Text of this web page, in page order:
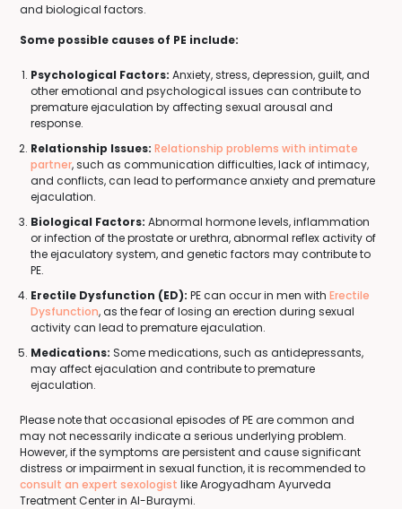
and biological factors.
Some possible causes of PE include:
Psychological Factors: Anxiety, stress, depression, guilt, and
other emotional and psychological issues can contribute to
premature ejaculation by affecting sexual arousal and
response.
Relationship Issues: Relationship problems with intimate
partner, such as communication difficulties, lack of intimacy,
and conflicts, can lead to performance anxiety and premature
ejaculation.
Biological Factors: Abnormal hormone levels, inflammation
or infection of the prostate or urethra, abnormal reflex activity of
the ejaculatory system, and genetic factors may contribute to
PE.
Erectile Dysfunction (ED): PE can occur in men with Erectile
Dysfunction, as the fear of losing an erection during sexual
activity can lead to premature ejaculation.
Medications: Some medications, such as antidepressants,
may affect ejaculation and contribute to premature
ejaculation.
Please note that occasional episodes of PE are common and
may not necessarily indicate a serious underlying problem.
However, if the symptoms are persistent and cause significant
distress or impairment in sexual function, it is recommended to
consult an expert sexologist like Arogyadham Ayurveda
Treatment Center in Al-Buraymi.